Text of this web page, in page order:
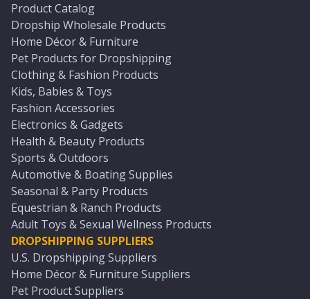
Product Catalog
Dropship Wholesale Products
Home Décor & Furniture
Pet Products for Dropshipping
Clothing & Fashion Products
Kids, Babies & Toys
Fashion Accessories
Electronics & Gadgets
Health & Beauty Products
Sports & Outdoors
Automotive & Boating Supplies
Seasonal & Party Products
Equestrian & Ranch Products
Adult Toys & Sexual Wellness Products
DROPSHIPPING SUPPLIERS
U.S. Dropshipping Suppliers
Home Décor & Furniture Suppliers
Pet Product Suppliers